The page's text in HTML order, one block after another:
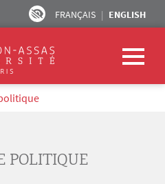
FRANÇAIS ENGLISH
POLITIQUE